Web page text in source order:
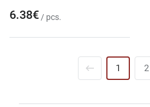
6.38€ / pcs.
1 2